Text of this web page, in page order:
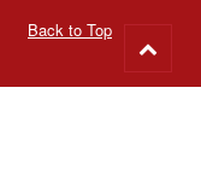
Back to Top
to